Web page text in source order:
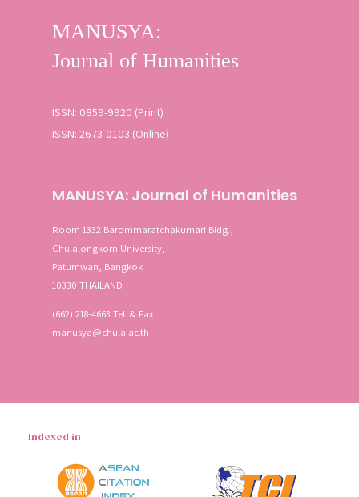
ISSN: 0859-9920 (Print)
ISSN: 2673-0103 (Online)
MANUSYA: Journal of Humanities
Room 1332 Barommaratchakumari Bldg.,
Chulalongkorn University,
Patumwan, Bangkok
10330 THAILAND
(662) 218-4663 Tel. & Fax
manusya@chula.ac.th
Indexed in